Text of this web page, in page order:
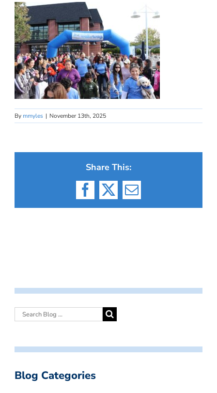
By mmyles | November 13th, 2025
Share This:
Facebook
X Email
Blog Categories